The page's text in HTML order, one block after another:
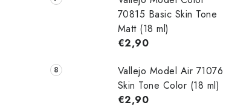
70815 Basic Skin Tone
Matt (18 ml)
€2,90
Vallejo Model Air 71076
Skin Tone Color (18 ml)
€2,90